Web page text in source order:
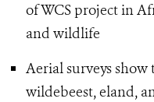
of WCS project in
and wildlife
Aerial surveys
wildebeest, eland,